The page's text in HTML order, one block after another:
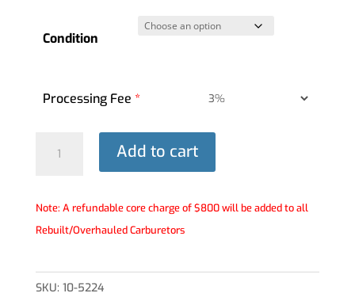
Condition
Processing Fee*
-
10-
quantity
Add to cart
Note: A refundable core charge of $800 will be added to all
Rebuilt/Overhauled Carburetors
SKU: 10-5224